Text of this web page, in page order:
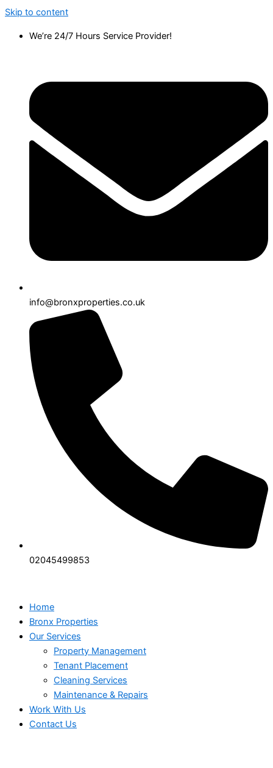
Skip to content
We’re 24/7 Hours Service Provider!
info@bronxproperties.co.uk
02045499853
Home
Bronx Properties
Our Services
Property Management
Tenant Placement
Cleaning Services
Maintenance & Repairs
Work With Us
Contact Us